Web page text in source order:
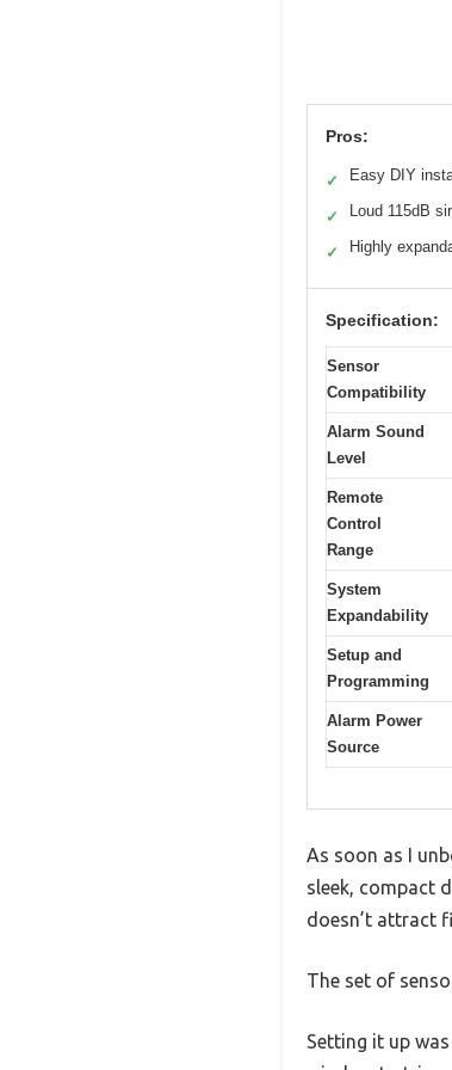
Pros:
✓ Easy DIY
✓ Loud 115dB
✓ Highly
Specification:
Sensor
Compatibility
Alarm Sound
Level
Remote
Control
Range
System
Expandability
Setup and
Programming
Alarm Power
Source
As soon as I
sleek, compact
doesn’t attract
The set of
Setting it up